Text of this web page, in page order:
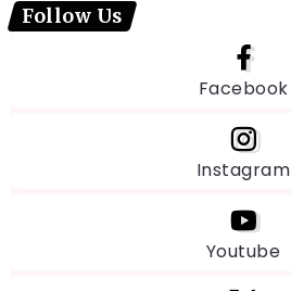
Follow Us
Facebook
Instagram
Youtube